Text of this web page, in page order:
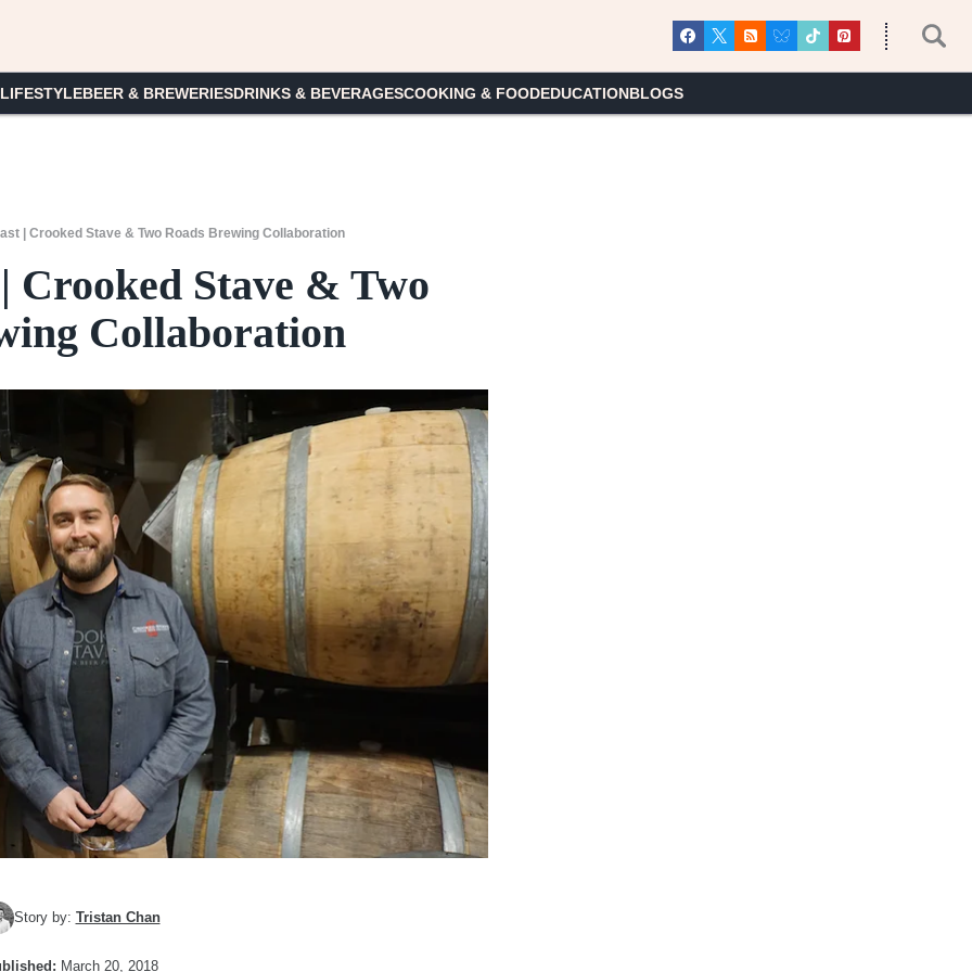
BEER & BREWERIESDRINKS & BEVERAGESCOOKING & FOODEDUCATIONBLOGS
| Crooked Stave & Two Roads Brewing Collaboration
Crooked Stave & Two
Collaboration
Story by: Tristan Chan
March 20, 2018